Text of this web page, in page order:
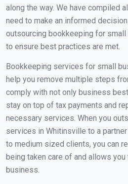
along the way. We have compiled
need to make an informed
outsourcing bookkeeping for
to ensure best practices are met.
Bookkeeping services for small
help you remove multiple steps
comply with not only business
stay on top of tax payments and
necessary services. When you
services in Whitinsville to a
to medium sized clients, you can
being taken care of and allows
business.